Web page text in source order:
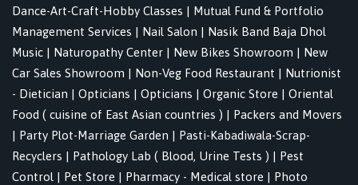
Dance-Art-Craft-Hobby Classes | Mutual Fund & Portfolio
Management Services | Nail Salon | Nasik Band Baja Dhol
Music | Naturopathy Center | New Bikes Showroom | New
Car Sales Showroom | Non-Veg Food Restaurant | Nutrionist
- Dietician | Opticians | Opticians | Organic Store | Oriental
Food ( cuisine of East Asian countries ) | Packers and Movers
| Party Plot-Marriage Garden | Pasti-Kabadiwala-Scrap-
Recyclers | Pathology Lab ( Blood, Urine Tests ) | Pest
Control | Pet Store | Pharmacy - Medical store | Photo